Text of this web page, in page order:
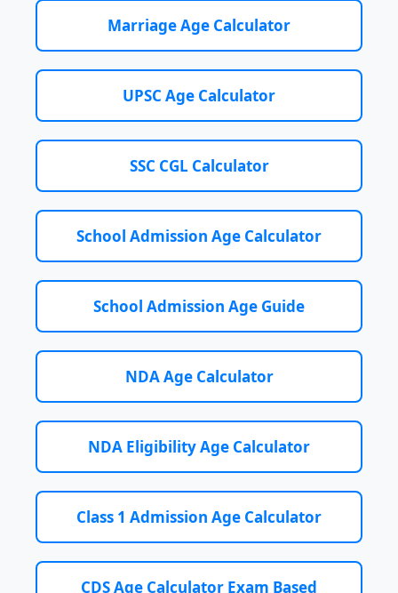
Marriage Age Calculator
UPSC Age Calculator
SSC CGL Calculator
School Admission Age Calculator
School Admission Age Guide
NDA Age Calculator
NDA Eligibility Age Calculator
Class 1 Admission Age Calculator
CDS Age Calculator Exam Based